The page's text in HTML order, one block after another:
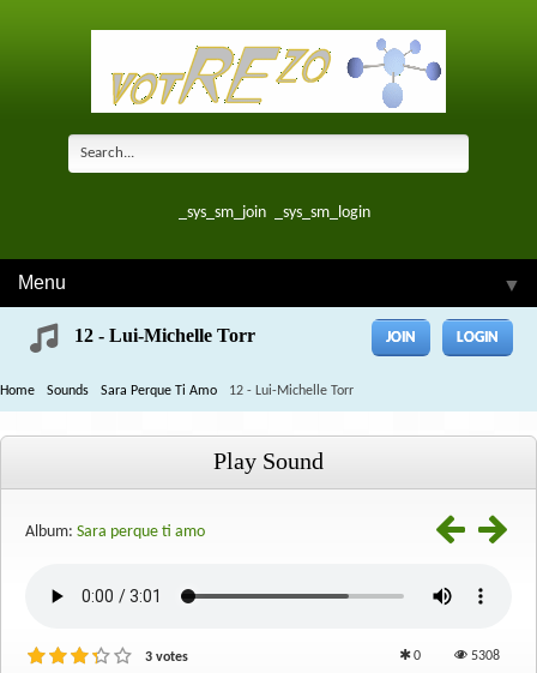
_sys_sm_join _sys_sm_login
Menu ▼
12 - Lui-Michelle Torr JOIN LOGIN
Home Sounds Sara Perque Ti Amo 12 - Lui-Michelle Torr
Play Sound
Album: Sara perque ti amo
3 votes 0 5308